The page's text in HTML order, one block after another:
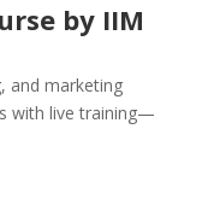
by IIM
and marketing
with live training—